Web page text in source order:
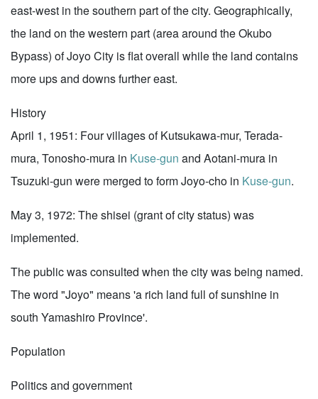
east-west in the southern part of the city. Geographically,
the land on the western part (area around the Okubo
Bypass) of Joyo City is flat overall while the land contains
more ups and downs further east.
History
April 1, 1951: Four villages of Kutsukawa-mur, Terada-
mura, Tonosho-mura in Kuse-gun and Aotani-mura in
Tsuzuki-gun were merged to form Joyo-cho in Kuse-gun.
May 3, 1972: The shisei (grant of city status) was
implemented.
The public was consulted when the city was being named.
The word "Joyo" means 'a rich land full of sunshine in
south Yamashiro Province'.
Population
Politics and government